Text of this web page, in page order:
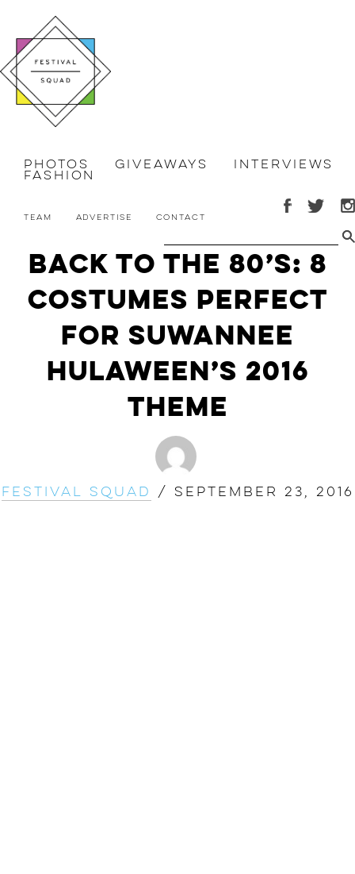
Photos Giveaways Interviews
Fashion
Team Advertise Contact
Back to the 80’s: 8
Costumes Perfect
for Suwannee
Hulaween’s 2016
Theme
Festival Squad / September 23, 2016